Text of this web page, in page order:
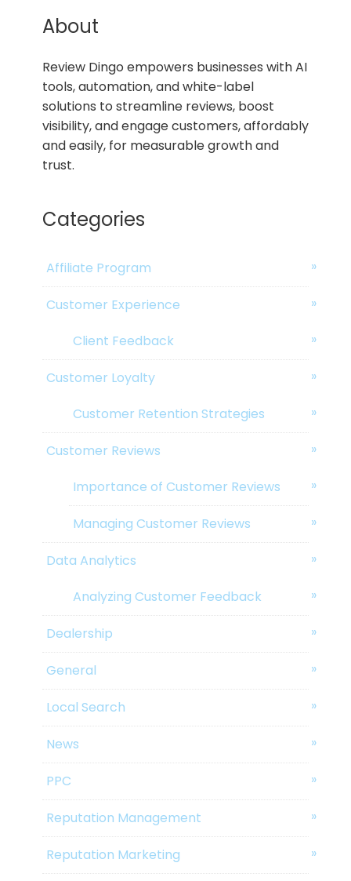
About
Review Dingo empowers businesses with AI
tools, automation, and white-label
solutions to streamline reviews, boost
visibility, and engage customers, affordably
and easily, for measurable growth and
trust.
Categories
Affiliate Program
Customer Experience
Client Feedback
Customer Loyalty
Customer Retention Strategies
Customer Reviews
Importance of Customer Reviews
Managing Customer Reviews
Data Analytics
Analyzing Customer Feedback
Dealership
General
Local Search
News
PPC
Reputation Management
Reputation Marketing